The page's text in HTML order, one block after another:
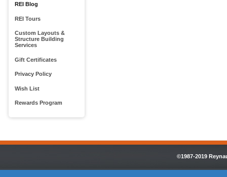
REI Blog
REI Tours
Custom Layouts &
Structure Building
Services
Gift Certificates
Privacy Policy
Wish List
Rewards Program
©1987-2019